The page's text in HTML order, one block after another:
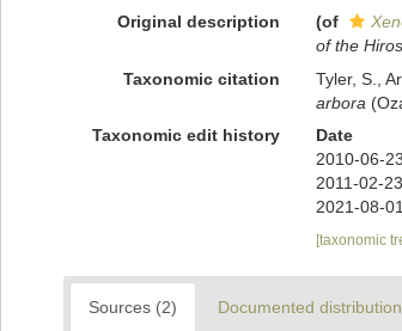
Original description
(of
of the
Taxonomic citation Tyler, S.,
arbora
Taxonomic edit history
Date
2010-06-
2011-02-
2021-08-
[taxonomic
Sources (2) Documented